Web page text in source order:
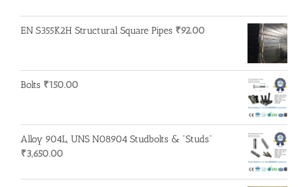
EN S355K2H Structural Square Pipes ₹92.00
Bolts ₹150.00
Alloy 904L, UNS N08904 Studbolts & "Studs"
₹3,650.00